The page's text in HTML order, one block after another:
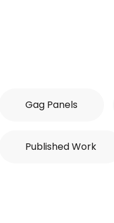
Gag Panels
Published Work